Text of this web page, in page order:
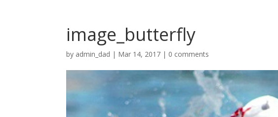
image_butterfly
by admin_dad | Mar 14, 2017 | 0 comments